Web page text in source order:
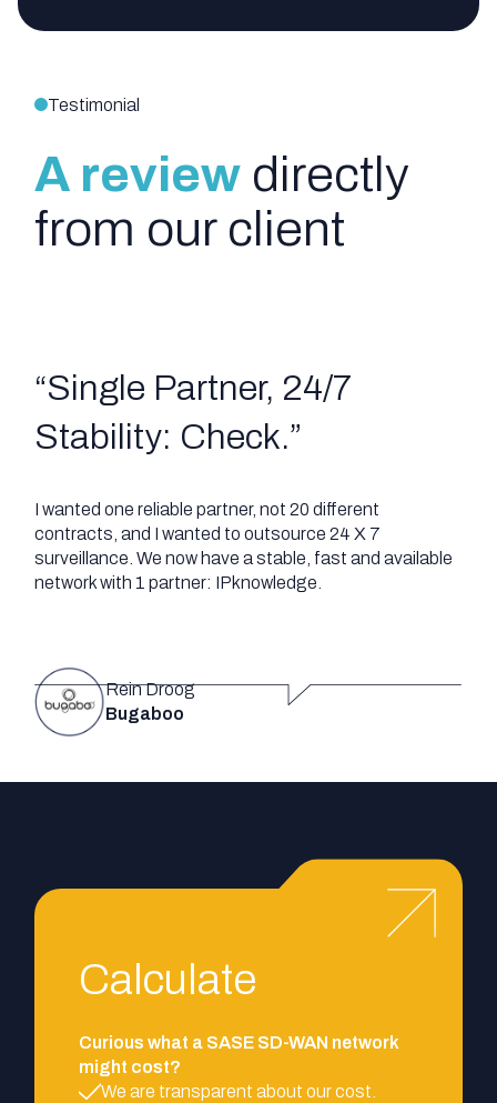
Testimonial
A review directly
from our client
“Single Partner, 24/7
Stability: Check.”
I wanted one reliable partner, not 20 different
contracts, and I wanted to outsource 24 X 7
surveillance. We now have a stable, fast and available
network with 1 partner: IPknowledge.
Rein Droog
Bugaboo
Calculate
Curious what a SASE SD-WAN network
might cost?
We are transparent about our cost.